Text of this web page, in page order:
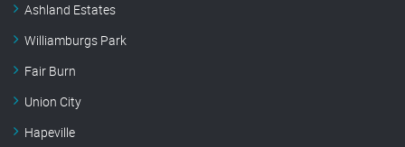
Ashland Estates
Williamburgs Park
Fair Burn
Union City
Hapeville